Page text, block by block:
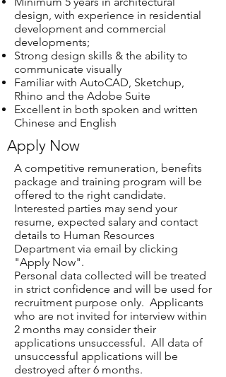
design, with experience in residential
development and commercial
developments;
Strong design skills & the ability to
communicate visually
Familiar with AutoCAD, Sketchup,
Rhino and the Adobe Suite
Excellent in both spoken and written
Chinese and English
Apply Now
A competitive remuneration, benefits
package and training program will be
offered to the right candidate.
Interested parties may send your
resume, expected salary and contact
details to Human Resources
Department via email by clicking
"Apply Now".
Personal data collected will be treated
in strict confidence and will be used for
recruitment purpose only. Applicants
who are not invited for interview within
2 months may consider their
applications unsuccessful. All data of
unsuccessful applications will be
destroyed after 6 months.